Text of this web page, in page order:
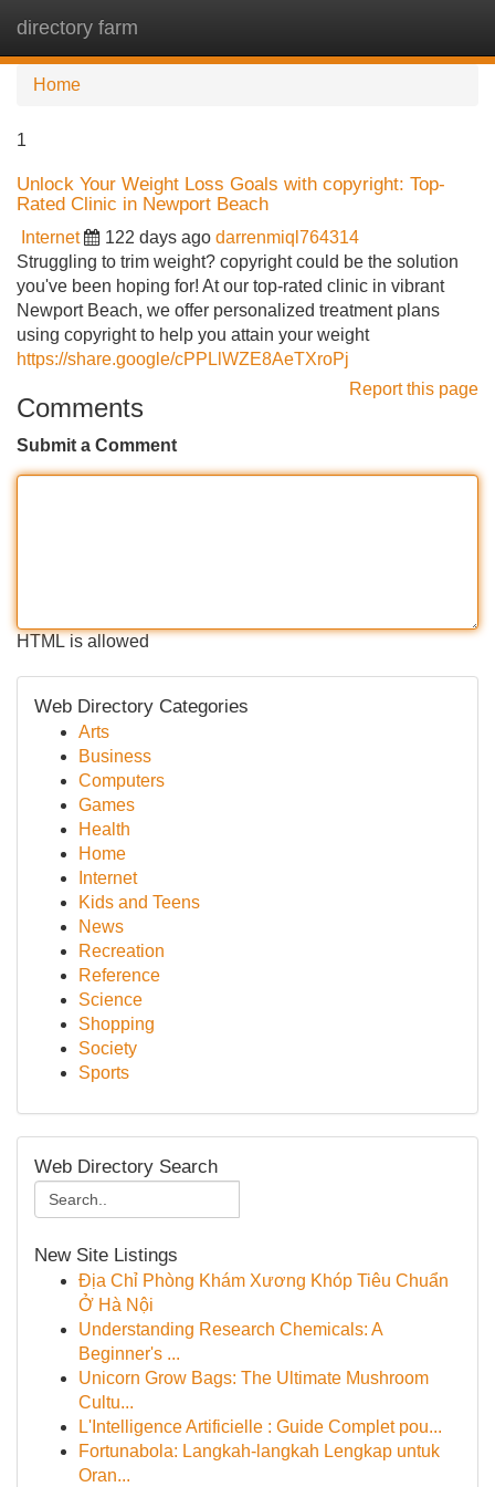
directory farm
Home
1
Unlock Your Weight Loss Goals with copyright: Top-
Rated Clinic in Newport Beach
Internet 122 days ago darrenmiql764314
Struggling to trim weight? copyright could be the solution
you've been hoping for! At our top-rated clinic in vibrant
Newport Beach, we offer personalized treatment plans
using copyright to help you attain your weight
https://share.google/cPPLlWZE8AeTXroPj
Report this page
Comments
Submit a Comment
HTML is allowed
Web Directory Categories
Arts
Business
Computers
Games
Health
Home
Internet
Kids and Teens
News
Recreation
Reference
Science
Shopping
Society
Sports
Web Directory Search
New Site Listings
Địa Chỉ Phòng Khám Xương Khóp Tiêu Chuẩn
Ở Hà Nội
Understanding Research Chemicals: A
Beginner's ...
Unicorn Grow Bags: The Ultimate Mushroom
Cultu...
L'Intelligence Artificielle : Guide Complet pou...
Fortunabola: Langkah-langkah Lengkap untuk
Oran...